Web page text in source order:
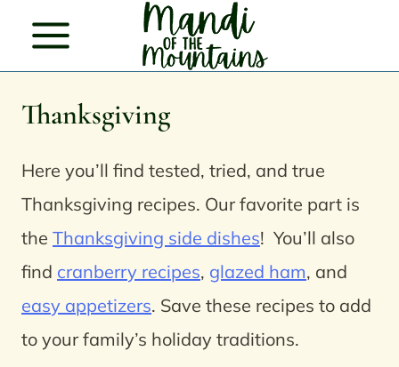
Thanksgiving
Here you’ll find tested, tried, and true
Thanksgiving recipes. Our favorite part is
the Thanksgiving side dishes! You’ll also
find cranberry recipes, glazed ham, and
easy appetizers. Save these recipes to add
to your family’s holiday traditions.